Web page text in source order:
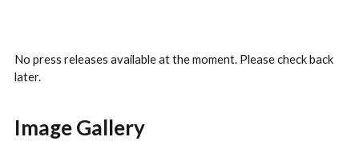
No press releases available at the moment. Please check back
later.
Image Gallery